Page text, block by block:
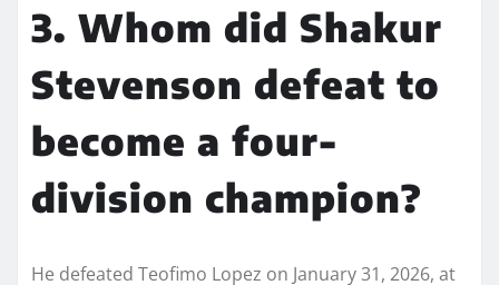
3. Whom did Shakur
Stevenson defeat to
become a four-
division champion?
He defeated Teofimo Lopez on January 31, 2026, at